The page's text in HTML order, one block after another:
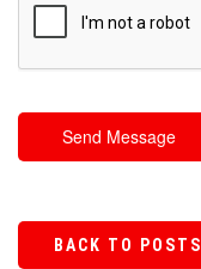
Send Message
BACK TO POSTS